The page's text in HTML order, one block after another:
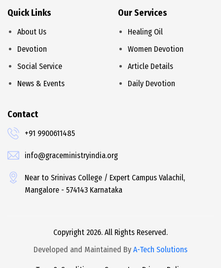
Quick Links
About Us
Devotion
Social Service
News & Events
Our Services
Healing Oil
Women Devotion
Article Details
Daily Devotion
Contact
+91 9900611485
info@graceministryindia.org
Near to Srinivas College / Expert Campus Valachil,
Mangalore - 574143 Karnataka
Copyright 2026. All Rights Reserved.
Developed and Maintained By A-Tech Solutions